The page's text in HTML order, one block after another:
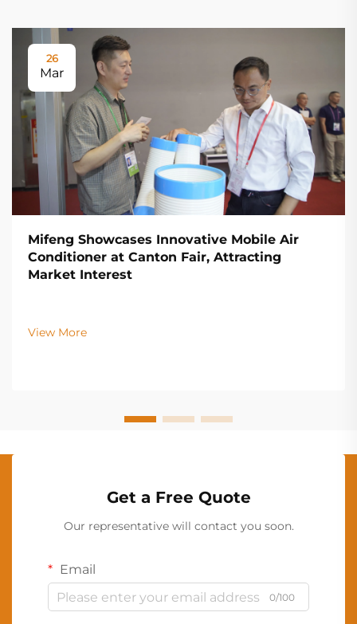
26
Mar
Mifeng Showcases Innovative Mobile Air
Conditioner at Canton Fair, Attracting
Market Interest
View More
Get a Free Quote
Our representative will contact you soon.
Email
0/100